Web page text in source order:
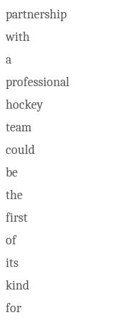
partnership
with
a
professional
hockey
team
could
be
the
first
of
its
kind
for